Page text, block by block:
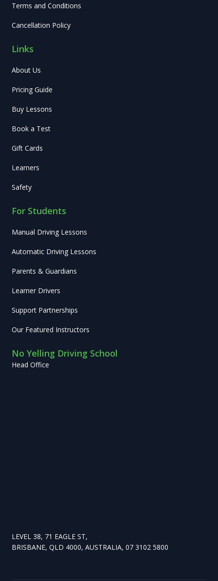
Terms and Conditions
Cancellation Policy
Links
About Us
Pricing Guide
Buy Lessons
Book a Test
Gift Cards
Learners
Safety
For Students
Manual Driving Lessons
Automatic Driving Lessons
Parents & Guardians
Learner Drivers
Support Partnerships
Our Featured Instructors
No Yelling Driving School
Head Office
LEVEL 38, 71 EAGLE ST,
BRISBANE, QLD 4000, AUSTRALIA, 07 3102 5800